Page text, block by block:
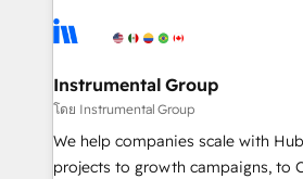
Elite Partners with 10+ years of
Premier Partner 2023 🌟5
Won HubSpot Theme Challenge
HubSpot Rising Star Why us? Harnessing the full
potential of the powerful HubSpot CRM. ✔️A
Instrumental Group
โดย Instrumental Group
We help companies scale with
projects to growth campaigns, to